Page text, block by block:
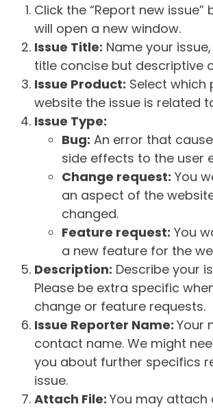
Click the “Report new issue”
will open a new window.
Issue Title: Name your
title concise but descriptive
Issue Product: Select which
website the issue is related
Issue Type:
Bug: An error that
side effects to the user
Change request: You
an aspect of the
changed.
Feature request: You
a new feature for the
Description: Describe your
Please be extra specific
change or feature requests.
Issue Reporter Name: Your
contact name. We might
you about further specifics
issue.
Attach File: You may attach